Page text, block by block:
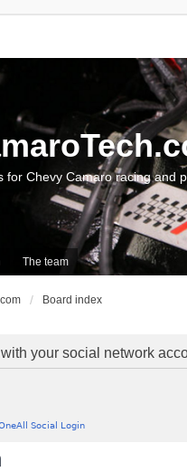
The team
for Chevy Camaro racing and
Board index
your social network